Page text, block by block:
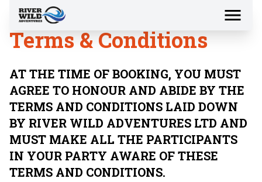
Terms & Conditions
AT THE TIME OF BOOKING, YOU MUST
AGREE TO HONOUR AND ABIDE BY THE
TERMS AND CONDITIONS LAID DOWN
BY RIVER WILD ADVENTURES LTD AND
MUST MAKE ALL THE PARTICIPANTS
IN YOUR PARTY AWARE OF THESE
TERMS AND CONDITIONS.